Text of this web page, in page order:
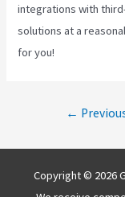
integrations with
solutions at a
for you!
←
Copyright © 2026